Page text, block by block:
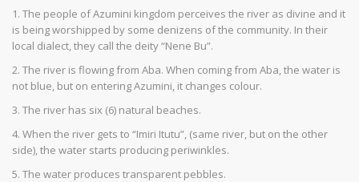
1. The people of Azumini kingdom perceives the river as divine and it
is being worshipped by some denizens of the community. In their
local dialect, they call the deity “Nene Bu”.
2. The river is flowing from Aba. When coming from Aba, the water is
not blue, but on entering Azumini, it changes colour.
3. The river has six (6) natural beaches.
4. When the river gets to “Imiri Itutu”, (same river, but on the other
side), the water starts producing periwinkles.
5. The water produces transparent pebbles.